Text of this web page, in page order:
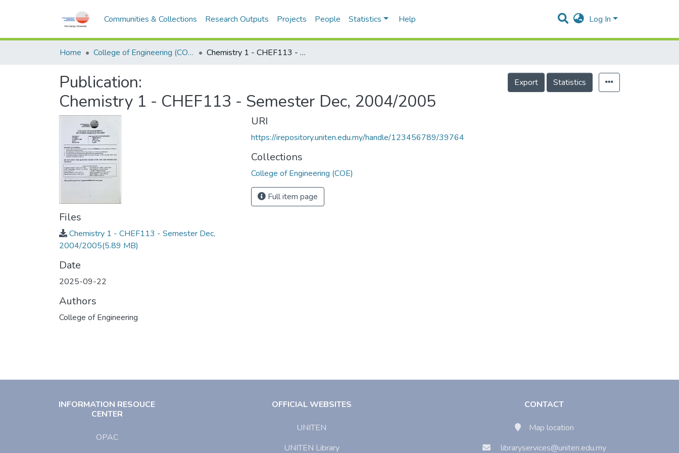
Communities & Collections Research Outputs Projects People Statistics Help Log In
Home College of Engineering (COE) Chemistry 1 - CHEF113 - Semester Dec, 2004/2005
Publication:
Chemistry 1 - CHEF113 - Semester Dec, 2004/2005
Export Statistics
Files
Chemistry 1 - CHEF113 - Semester Dec,
2004/2005(5.89 MB)
Date
2025-09-22
Authors
College of Engineering
URI
https://irepository.uniten.edu.my/handle/123456789/39764
Collections
College of Engineering (COE)
Full item page
INFORMATION RESOUCE
CENTER
OPAC
OFFICIAL WEBSITES
UNITEN
UNITEN Library
CONTACT
Map location
libraryservices@uniten.edu.my